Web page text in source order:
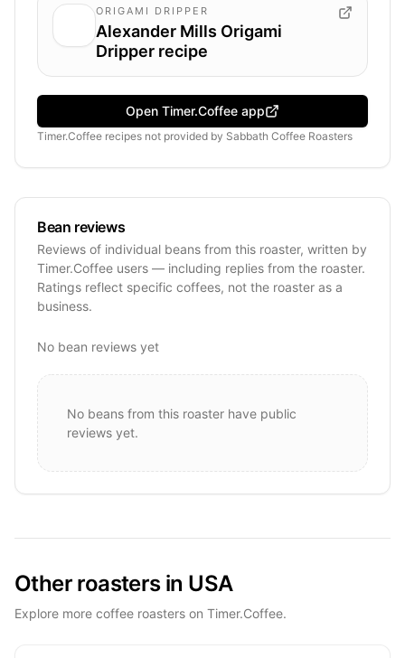
ORIGAMI DRIPPER
Alexander Mills Origami
Dripper recipe
Open Timer.Coffee app
Timer.Coffee recipes not provided by Sabbath Coffee Roasters
Bean reviews
Reviews of individual beans from this roaster, written by
Timer.Coffee users — including replies from the roaster.
Ratings reflect specific coffees, not the roaster as a
business.
No bean reviews yet
No beans from this roaster have public
reviews yet.
Other roasters in USA
Explore more coffee roasters on Timer.Coffee.